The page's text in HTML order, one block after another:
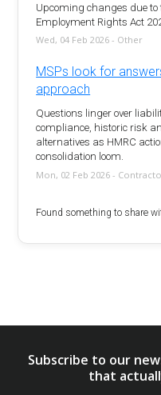
Upcoming changes due to
Employment Rights Act
Wed, 04 Feb 2026 - Other
MSPs look for
approach
Questions linger over
compliance, historic risk
alternatives as HMRC
consolidation loom.
Mon, 02 Feb 2026 -
Found something to share
Subscribe to our
that